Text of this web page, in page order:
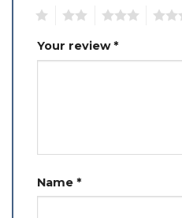
Your review*
Name *